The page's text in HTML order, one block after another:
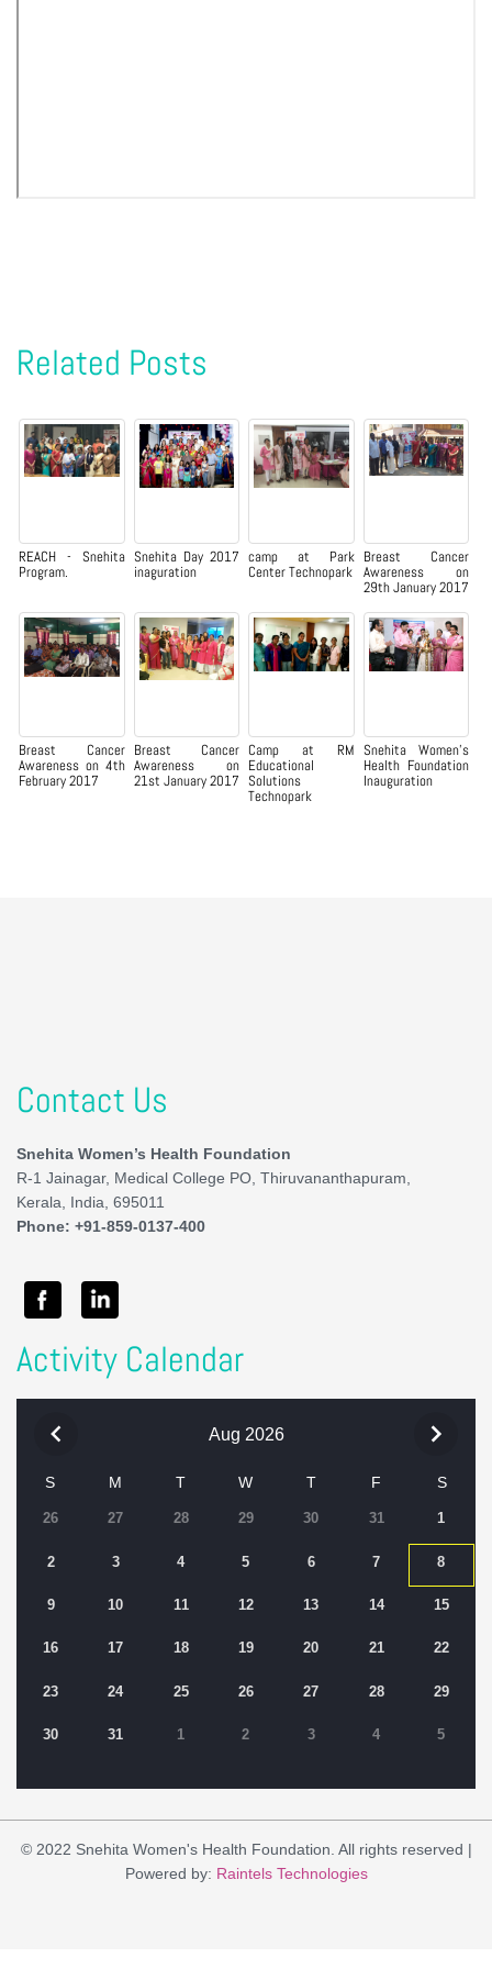
Related Posts
REACH - Snehita
Program.
Snehita Day 2017
inaguration
camp at Park
Center Technopark
Breast Cancer
Awareness on
29th January 2017
Breast Cancer
Awareness on 4th
February 2017
Breast Cancer
Awareness on
21st January 2017
Camp at RM
Educational
Solutions
Technopark
Snehita Women’s
Health Foundation
Inauguration
Contact Us
Snehita Women’s Health Foundation
R-1 Jainagar, Medical College PO, Thiruvananthapuram,
Kerala, India, 695011
Phone: +91-859-0137-400
Activity Calendar
Aug 2026
S M T W T F S
26 27 28 29 30 31 1
2 3 4 5 6 7 8
9 10 11 12 13 14 15
16 17 18 19 20 21 22
23 24 25 26 27 28 29
30 31 1 2 3 4 5
© 2022 Snehita Women's Health Foundation. All rights reserved |
Powered by: Raintels Technologies